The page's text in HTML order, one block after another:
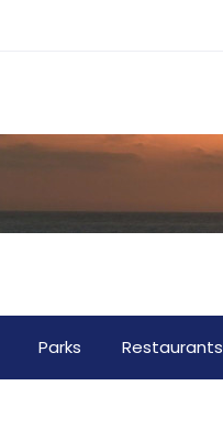
Parks Restaurants